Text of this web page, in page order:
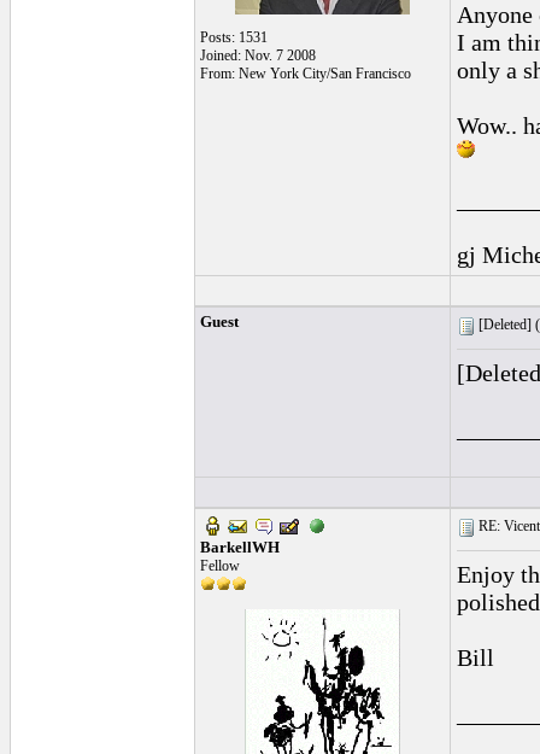
Posts: 1531
Joined: Nov. 7 2008
From: New York City/San Francisco
Anyone
I am
only a
Wow..
gj
Guest [Deleted] (
BarkellWH
Fellow
RE:
Enjoy
Bill